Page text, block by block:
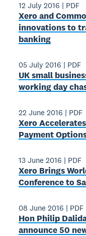
12 July 2016 | PDF
Xero and
innovations to
banking
05 July 2016 | PDF
UK small
working day
22 June 2016 | PDF
Xero
Payment
13 June 2016 | PDF
Xero Brings
Conference to
08 June 2016 | PDF
Hon Philip
announce 50